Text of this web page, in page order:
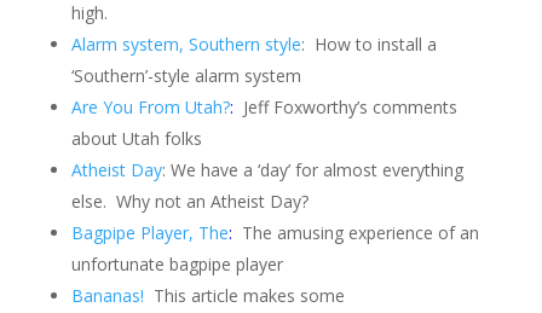
high.
Alarm system, Southern style: How to install a
‘Southern’-style alarm system
Are You From Utah?: Jeff Foxworthy’s comments
about Utah folks
Atheist Day: We have a ‘day’ for almost everything
else. Why not an Atheist Day?
Bagpipe Player, The: The amusing experience of an
unfortunate bagpipe player
Bananas! This article makes some